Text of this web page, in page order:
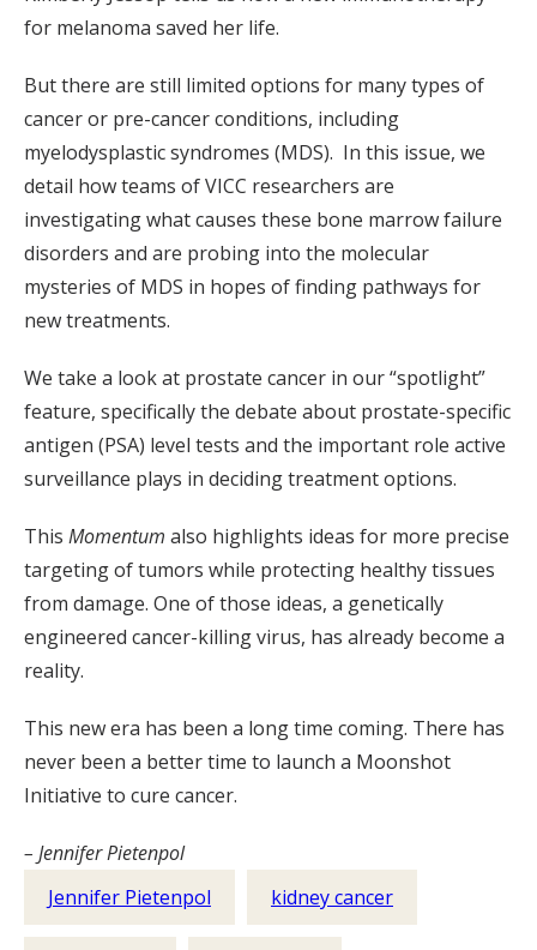
for melanoma saved her life.
But there are still limited options for many types of
cancer or pre-cancer conditions, including
myelodysplastic syndromes (MDS). In this issue, we
detail how teams of VICC researchers are
investigating what causes these bone marrow failure
disorders and are probing into the molecular
mysteries of MDS in hopes of finding pathways for
new treatments.
We take a look at prostate cancer in our “spotlight”
feature, specifically the debate about prostate-specific
antigen (PSA) level tests and the important role active
surveillance plays in deciding treatment options.
This Momentum also highlights ideas for more precise
targeting of tumors while protecting healthy tissues
from damage. One of those ideas, a genetically
engineered cancer-killing virus, has already become a
reality.
This new era has been a long time coming. There has
never been a better time to launch a Moonshot
Initiative to cure cancer.
– Jennifer Pietenpol
Jennifer Pietenpol
kidney cancer